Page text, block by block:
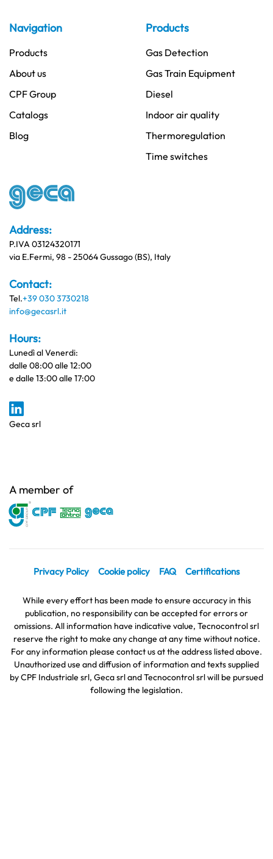
Address:
P.IVA 03124320171
via E.Fermi, 98 - 25064 Gussago (BS), Italy
Contact:
Tel.+39 030 3730218
info@gecasrl.it
Hours:
Lunedì al Venerdi:
dalle 08:00 alle 12:00
e dalle 13:00 alle 17:00
Geca srl
Navigation
Products
About us
CPF Group
Catalogs
Blog
Products
Gas Detection
Gas Train Equipment
Diesel
Indoor air quality
Thermoregulation
Time switches
A member of
Privacy Policy Cookie policy FAQ Certifications
While every effort has been made to ensure accuracy in this
publication, no responsibility can be accepted for errors or
omissions. All information have indicative value, Tecnocontrol srl
reserve the right to make any change at any time without notice.
For any information please contact us at the address listed above.
Unauthorized use and diffusion of information and texts supplied
by CPF Industriale srl, Geca srl and Tecnocontrol srl will be pursued
following the legislation.